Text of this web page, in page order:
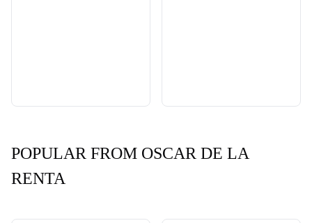
POPULAR FROM OSCAR DE LA
RENTA